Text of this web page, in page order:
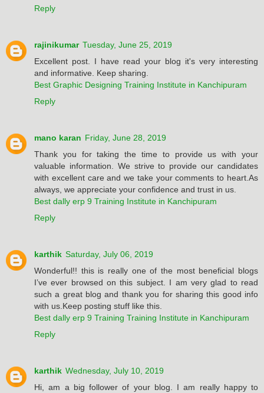
Reply
rajinikumar Tuesday, June 25, 2019
Excellent post. I have read your blog it's very interesting
and informative. Keep sharing.
Best Graphic Designing Training Institute in Kanchipuram
Reply
mano karan Friday, June 28, 2019
Thank you for taking the time to provide us with your
valuable information. We strive to provide our candidates
with excellent care and we take your comments to heart.As
always, we appreciate your confidence and trust in us.
Best dally erp 9 Training Institute in Kanchipuram
Reply
karthik Saturday, July 06, 2019
Wonderful!! this is really one of the most beneficial blogs
I’ve ever browsed on this subject. I am very glad to read
such a great blog and thank you for sharing this good info
with us.Keep posting stuff like this.
Best dally erp 9 Training Training Institute in Kanchipuram
Reply
karthik Wednesday, July 10, 2019
Hi, am a big follower of your blog. I am really happy to